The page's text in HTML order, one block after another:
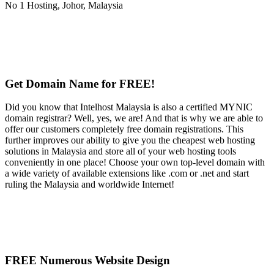
Get Domain Name for FREE!
Did you know that Intelhost Malaysia is also a certified MYNIC
domain registrar? Well, yes, we are! And that is why we are able to
offer our customers completely free domain registrations. This
further improves our ability to give you the cheapest web hosting
solutions in Malaysia and store all of your web hosting tools
conveniently in one place! Choose your own top-level domain with
a wide variety of available extensions like .com or .net and start
ruling the Malaysia and worldwide Internet!
FREE Numerous Website Design